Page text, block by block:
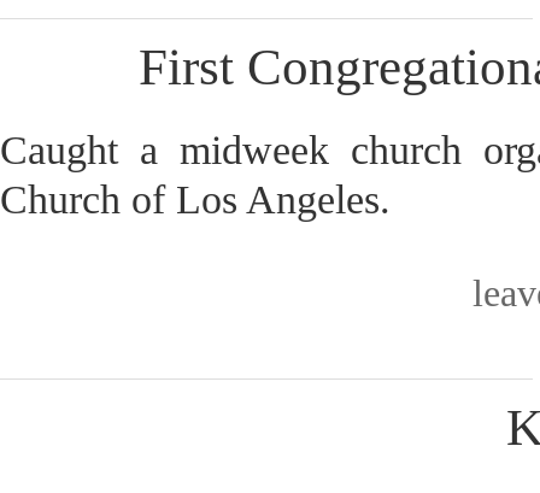
First
Caught a midweek church
Church of Los Angeles.